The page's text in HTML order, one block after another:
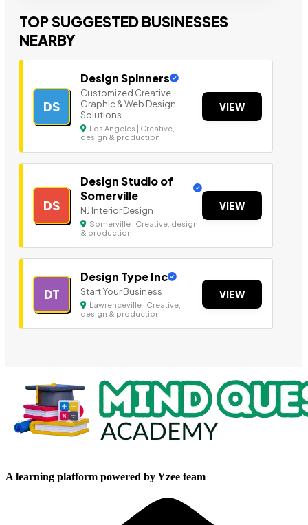
TOP SUGGESTED BUSINESSES
NEARBY
DS
Design Spinners
Customized Creative
Graphic & Web Design
Solutions
Los Angeles | Creative,
design & production
VIEW
DS
Design Studio of
Somerville
NJ Interior Design
Somerville | Creative, design
& production
VIEW
DT
Design Type Inc
Start Your Business
Lawrenceville | Creative,
design & production
VIEW
A learning platform powered by Yzee team